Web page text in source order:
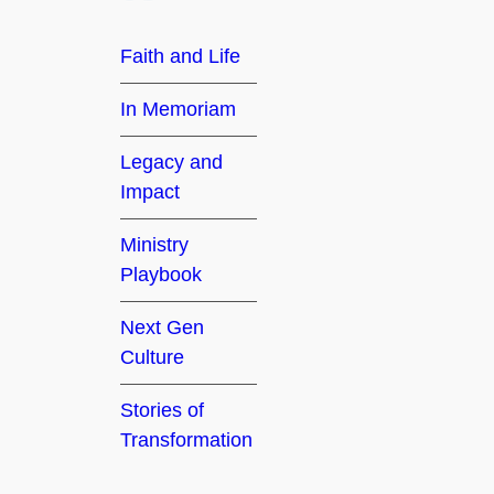
h
Faith and Life
In Memoriam
Legacy and
Impact
Ministry
Playbook
Next Gen
Culture
Stories of
Transformation